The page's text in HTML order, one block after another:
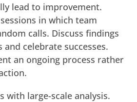
lead to improvement.
in which team
calls. Discuss findings
celebrate successes.
an ongoing process rather
with large-scale analysis.